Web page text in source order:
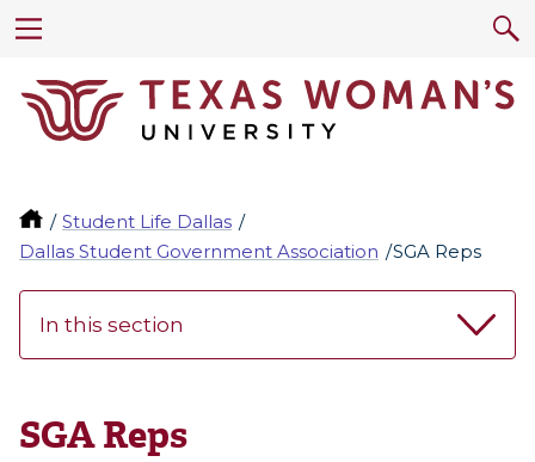
Student Life Dallas
Dallas Student Government Association
SGA Reps
In this section
SGA Reps